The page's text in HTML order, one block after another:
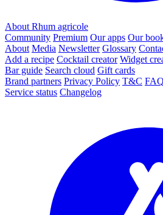
About Rhum agricole
Community Premium Our apps Our
About Media Newsletter Glossary
Add a recipe Cocktail creator Widget
Bar guide Search cloud Gift cards
Brand partners Privacy Policy T&C FAQ
Service status Changelog